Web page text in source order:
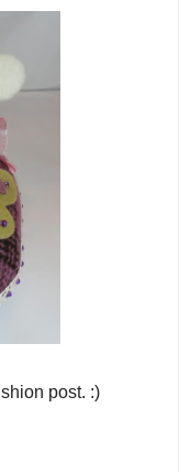
post. :)